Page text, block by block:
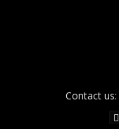
Contact us: